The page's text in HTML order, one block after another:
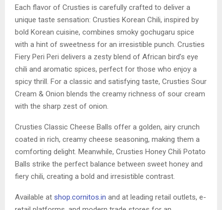
Each flavor of Crusties is carefully crafted to deliver a
unique taste sensation: Crusties Korean Chili, inspired by
bold Korean cuisine, combines smoky gochugaru spice
with a hint of sweetness for an irresistible punch. Crusties
Fiery Peri Peri delivers a zesty blend of African bird’s eye
chili and aromatic spices, perfect for those who enjoy a
spicy thrill. For a classic and satisfying taste, Crusties Sour
Cream & Onion blends the creamy richness of sour cream
with the sharp zest of onion.
Crusties Classic Cheese Balls offer a golden, airy crunch
coated in rich, creamy cheese seasoning, making them a
comforting delight. Meanwhile, Crusties Honey Chili Potato
Balls strike the perfect balance between sweet honey and
fiery chili, creating a bold and irresistible contrast.
Available at shop.cornitos.in and at leading retail outlets, e-